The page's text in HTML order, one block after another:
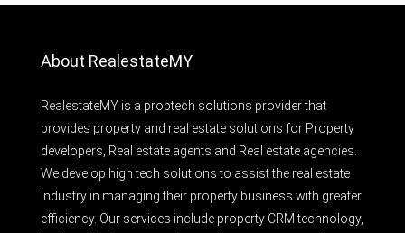
About RealestateMY
RealestateMY is a proptech solutions provider that
provides property and real estate solutions for Property
developers, Real estate agents and Real estate agencies.
We develop high tech solutions to assist the real estate
industry in managing their property business with greater
efficiency. Our services include property CRM technology,